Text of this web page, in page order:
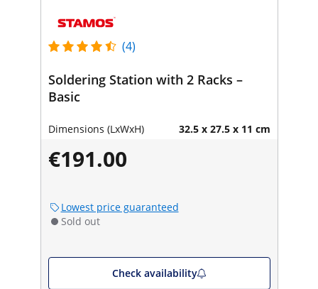
(4)
Soldering Station with 2 Racks –
Basic
Dimensions (LxWxH) 32.5 x 27.5 x 11 cm
€191.00
Lowest price guaranteed
Sold out
Check availability